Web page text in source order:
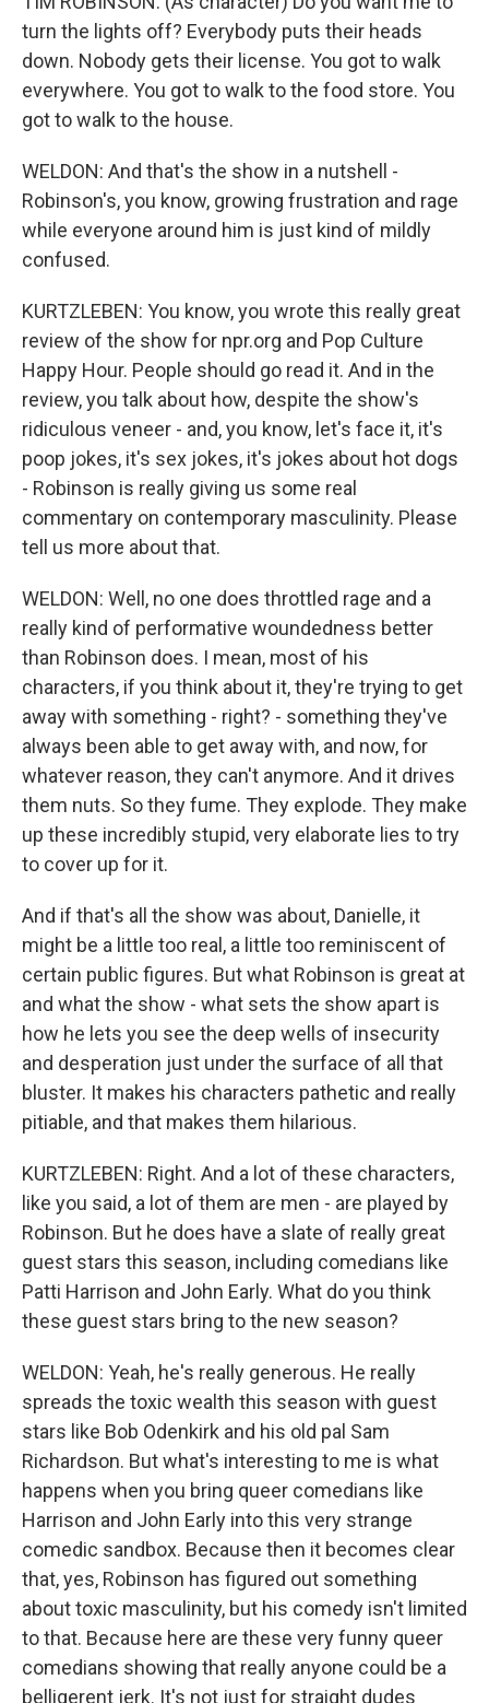
turn the lights off? Everybody puts their heads
down. Nobody gets their license. You got to walk
everywhere. You got to walk to the food store. You
got to walk to the house.
WELDON: And that's the show in a nutshell -
Robinson's, you know, growing frustration and rage
while everyone around him is just kind of mildly
confused.
KURTZLEBEN: You know, you wrote this really great
review of the show for npr.org and Pop Culture
Happy Hour. People should go read it. And in the
review, you talk about how, despite the show's
ridiculous veneer - and, you know, let's face it, it's
poop jokes, it's sex jokes, it's jokes about hot dogs
- Robinson is really giving us some real
commentary on contemporary masculinity. Please
tell us more about that.
WELDON: Well, no one does throttled rage and a
really kind of performative woundedness better
than Robinson does. I mean, most of his
characters, if you think about it, they're trying to get
away with something - right? - something they've
always been able to get away with, and now, for
whatever reason, they can't anymore. And it drives
them nuts. So they fume. They explode. They make
up these incredibly stupid, very elaborate lies to try
to cover up for it.
And if that's all the show was about, Danielle, it
might be a little too real, a little too reminiscent of
certain public figures. But what Robinson is great at
and what the show - what sets the show apart is
how he lets you see the deep wells of insecurity
and desperation just under the surface of all that
bluster. It makes his characters pathetic and really
pitiable, and that makes them hilarious.
KURTZLEBEN: Right. And a lot of these characters,
like you said, a lot of them are men - are played by
Robinson. But he does have a slate of really great
guest stars this season, including comedians like
Patti Harrison and John Early. What do you think
these guest stars bring to the new season?
WELDON: Yeah, he's really generous. He really
spreads the toxic wealth this season with guest
stars like Bob Odenkirk and his old pal Sam
Richardson. But what's interesting to me is what
happens when you bring queer comedians like
Harrison and John Early into this very strange
comedic sandbox. Because then it becomes clear
that, yes, Robinson has figured out something
about toxic masculinity, but his comedy isn't limited
to that. Because here are these very funny queer
comedians showing that really anyone could be a
belligerent jerk. It's not just for straight dudes